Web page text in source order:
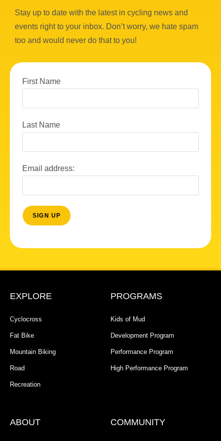
Stay up to date with the latest in cycling news and
events right to your inbox. Don’t worry, we hate spam
too and would never do that to you!
First Name
Last Name
Email address:
EXPLORE
Cyclocross
Fat Bike
Mountain Biking
Road
Recreation
PROGRAMS
Kids of Mud
Development Program
Performance Program
High Performance Program
ABOUT COMMUNITY